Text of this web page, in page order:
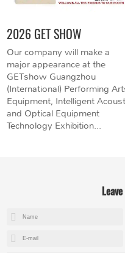
2026 GET SHOW
Our company will make a
major appearance at the
GETshow Guangzhou
(International) Performing
Equipment, Intelligent
and Optical Equipment
Technology Exhibition...